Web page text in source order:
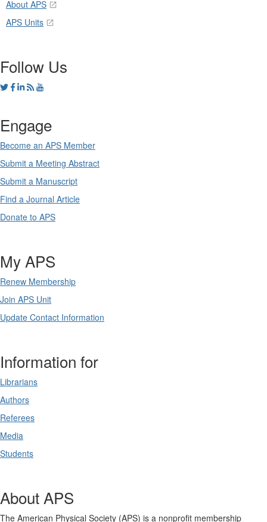
About APS
APS Units
Follow Us
Engage
Become an APS Member
Submit a Meeting Abstract
Submit a Manuscript
Find a Journal Article
Donate to APS
My APS
Renew Membership
Join APS Unit
Update Contact Information
Information for
Librarians
Authors
Referees
Media
Students
About APS
The American Physical Society (APS) is a nonprofit membership